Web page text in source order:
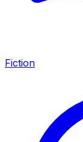
Fiction